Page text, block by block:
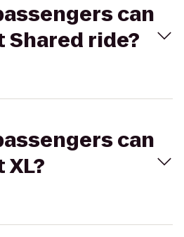
can
Shared ride?
can
XL?